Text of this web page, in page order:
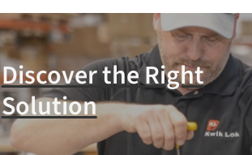
Discover the Right
Solution